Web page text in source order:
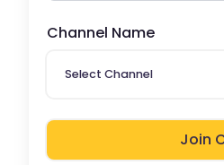
Channel Name
Select Channel
Join